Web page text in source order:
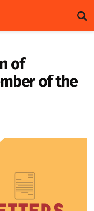
of
of the